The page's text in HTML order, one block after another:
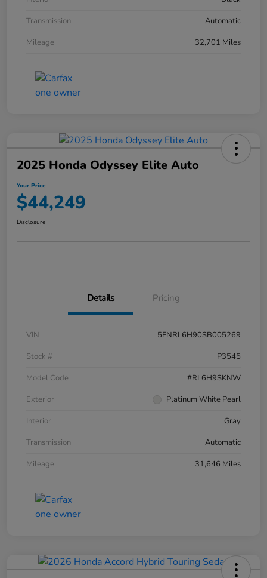
Transmission
Automatic
Mileage
32,701 Miles
2025 Honda Odyssey Elite Auto
Your Price
$44,249
Disclosure
Details Pricing
VIN
5FNRL6H90SB005269
Stock #
P3545
Model Code
#RL6H9SKNW
Exterior
Platinum White Pearl
Interior
Gray
Transmission
Automatic
Mileage
31,646 Miles